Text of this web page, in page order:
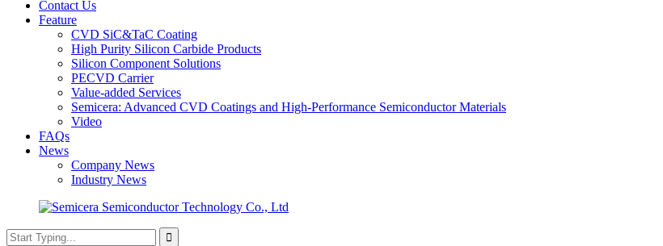
Contact Us
Feature
CVD SiC&TaC Coating
High Purity Silicon Carbide Products
Silicon Component Solutions
PECVD Carrier
Value-added Services
Semicera: Advanced CVD Coatings and High-Performance Semiconductor Materials
Video
FAQs
News
Company News
Industry News